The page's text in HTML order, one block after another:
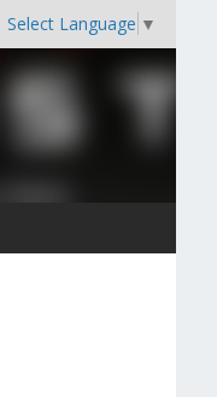
Select Language ▼